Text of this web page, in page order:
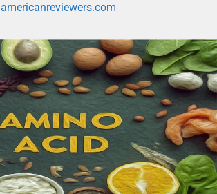
americanreviewers.com